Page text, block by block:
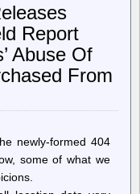
would
life
on
another
planet?
Report
Abuse Of
From
newly-formed 404
some of what we